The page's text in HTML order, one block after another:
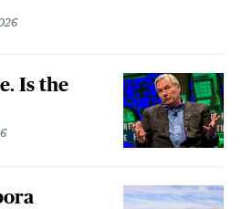
Is the